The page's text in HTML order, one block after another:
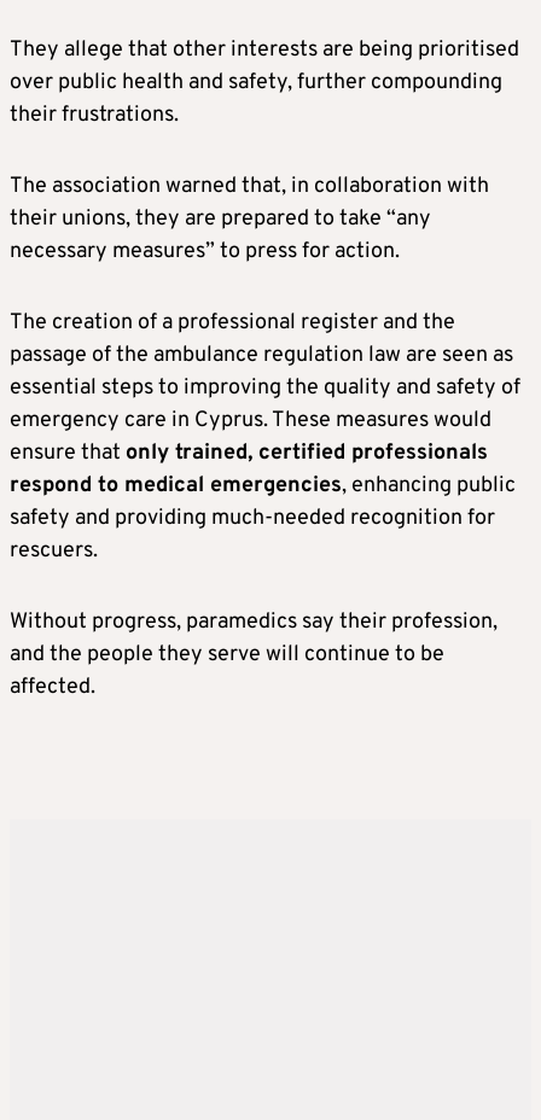
They allege that other interests are being prioritised
over public health and safety, further compounding
their frustrations.
The association warned that, in collaboration with
their unions, they are prepared to take “any
necessary measures” to press for action.
The creation of a professional register and the
passage of the ambulance regulation law are seen as
essential steps to improving the quality and safety of
emergency care in Cyprus. These measures would
ensure that only trained, certified professionals
respond to medical emergencies, enhancing public
safety and providing much-needed recognition for
rescuers.
Without progress, paramedics say their profession,
and the people they serve will continue to be
affected.